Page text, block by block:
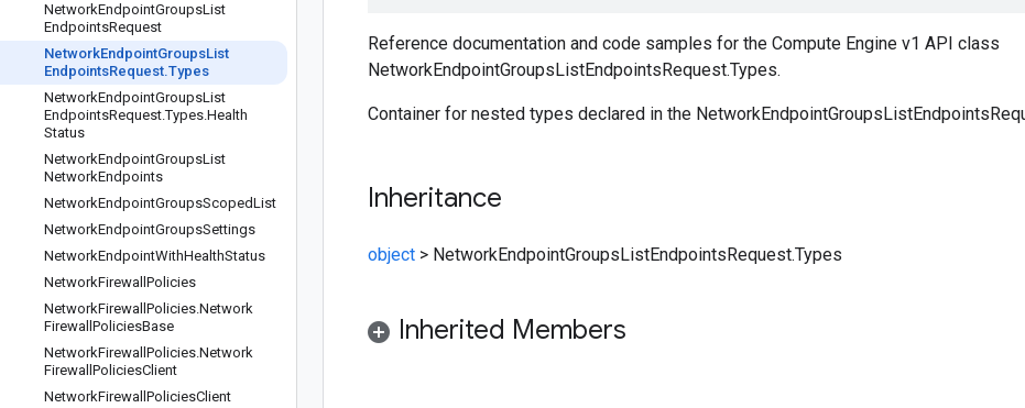
NetworkEndpointGroupsList
EndpointsRequest
NetworkEndpointGroupsList
EndpointsRequest.Types
NetworkEndpointGroupsList
EndpointsRequest.Types.Health
Status
NetworkEndpointGroupsList
NetworkEndpoints
NetworkEndpointGroupsScopedList
NetworkEndpointGroupsSettings
NetworkEndpointWithHealthStatus
NetworkFirewall Policies
NetworkFirewall Policies.Network
Firewall PoliciesBase
NetworkFirewall Policies.Network
Firewall PoliciesClient
NetworkFirewall PoliciesClient
Reference documentation and code samples for the Compute Engine v1 API class
NetworkEndpointGroupsListEndpointsRequest.Types.
Container for nested types declared in the
Inheritance
object > NetworkEndpointGroupsListEndpointsRequest.Types
Inherited Members